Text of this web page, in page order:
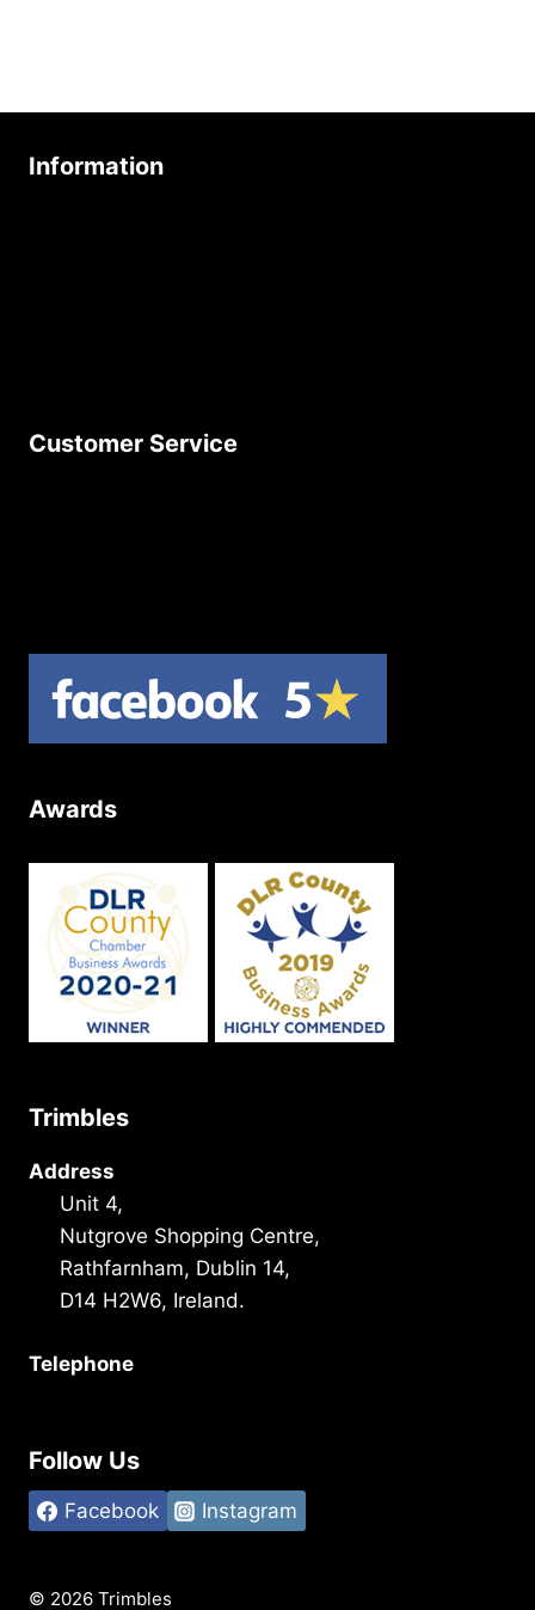
Information
Customer Service
Awards
Trimbles
Address
Unit 4,
Nutgrove Shopping Centre,
Rathfarnham, Dublin 14,
D14 H2W6, Ireland.
Telephone
Follow Us
Facebook Instagram
© 2026 Trimbles